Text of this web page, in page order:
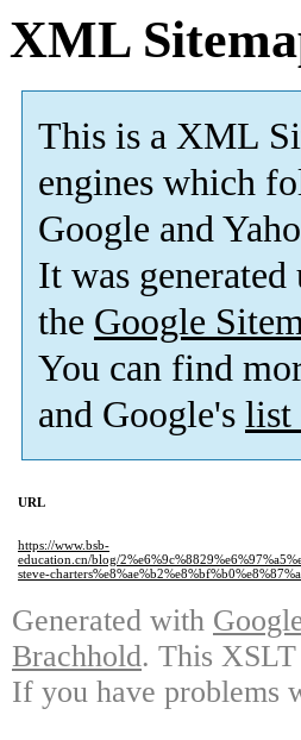
XML
This is a XML
engines which
Google and
It was generated
the Google
You can find
and Google's list
URL
https://www.bsb-
education.cn/blog/
steve-
Generated with
Brachhold. This XSLT
If you have problems